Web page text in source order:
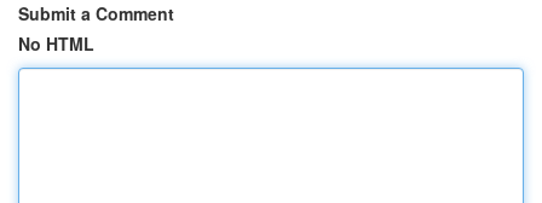
Submit a Comment
No HTML